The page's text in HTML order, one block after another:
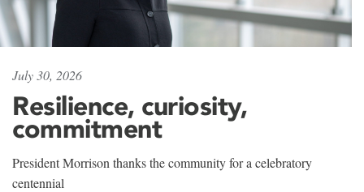
July 30, 2026
Resilience, curiosity,
commitment
President Morrison thanks the community for a celebratory
centennial